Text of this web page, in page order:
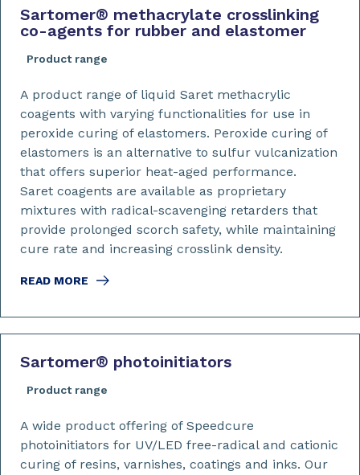
Sartomer® methacrylate crosslinking
co-agents for rubber and elastomer
Product range
READ MORE
A product range of liquid Saret methacrylic
coagents with varying functionalities for use in
peroxide curing of elastomers. Peroxide curing of
elastomers is an alternative to sulfur vulcanization
that offers superior heat-aged performance.
Saret coagents are available as proprietary
mixtures with radical-scavenging retarders that
provide prolonged scorch safety, while maintaining
cure rate and increasing crosslink density.
Sartomer® photoinitiators
Product range
A wide product offering of Speedcure
photoinitiators for UV/LED free-radical and cationic
curing of resins, varnishes, coatings and inks. Our